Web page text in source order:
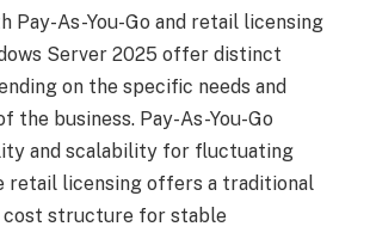
Pay-As-You-Go and retail licensing
Server 2025 offer distinct
on the specific needs and
the business. Pay-As-You-Go
and scalability for fluctuating
retail licensing offers a traditional
cost structure for stable